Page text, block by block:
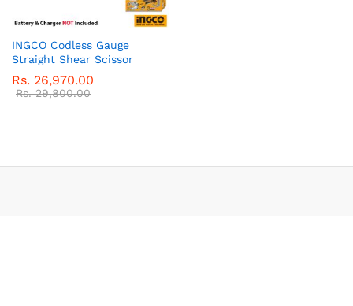
INGCO Codless Gauge
Straight Shear Scissor
Rs. 26,970.00
Rs.29,800.00